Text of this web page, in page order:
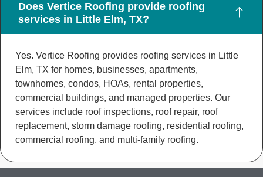
Does Vertice Roofing provide roofing
services in Little Elm, TX?
Yes. Vertice Roofing provides roofing services in Little
Elm, TX for homes, businesses, apartments,
townhomes, condos, HOAs, rental properties,
commercial buildings, and managed properties. Our
services include roof inspections, roof repair, roof
replacement, storm damage roofing, residential roofing,
commercial roofing, and multi-family roofing.